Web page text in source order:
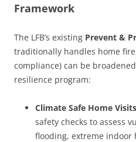
Framework
The LFB’s existing Prevent &
traditionally handles home
compliance) can be
resilience program:
Climate Safe Home
safety checks to assess
flooding, extreme